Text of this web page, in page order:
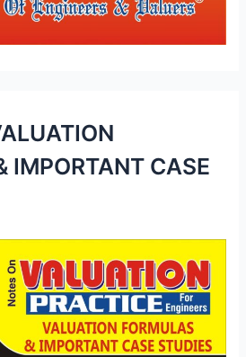
IMPORTANT CASE